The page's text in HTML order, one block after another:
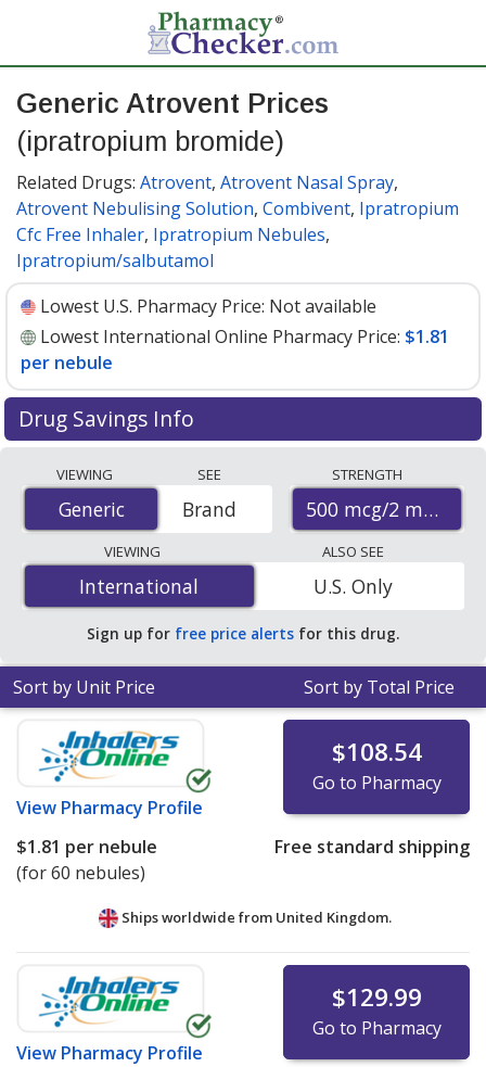
Generic Atrovent Prices
(ipratropium bromide)
Related Drugs: Atrovent, Atrovent Nasal Spray,
Atrovent Nebulising Solution, Combivent, Ipratropium
Cfc Free Inhaler, Ipratropium Nebules,
Ipratropium/salbutamol
Lowest U.S. Pharmacy Price: Not available
Lowest International Online Pharmacy Price: $1.81
per nebule
Drug Savings Info
prices from accredited international online pharmacies,
U.S. mail-order pharmacies, and discount coupon
programs. The lowest available price for generic
Atrovent (ipratropium bromide) 500 mcg/2 mL is$1.81
per nebulefor 60 nebules at PharmacyChecker-
accredited online pharmacies
VIEWING
Generic
Generic
SEE
Brand
STRENGTH
500 mcg/2 mL
VIEWING
International
International
ALSO SEE
U.S. Only
Sign up for free price alerts for this drug.
Sort by Unit Price Sort by Total Price
View Pharmacy Profile
$108.54
Go to Pharmacy
$1.81 per nebule
(for 60 nebules)
Free standard shipping
Ships worldwide from United Kingdom.
View Pharmacy Profile
$129.99
Go to Pharmacy